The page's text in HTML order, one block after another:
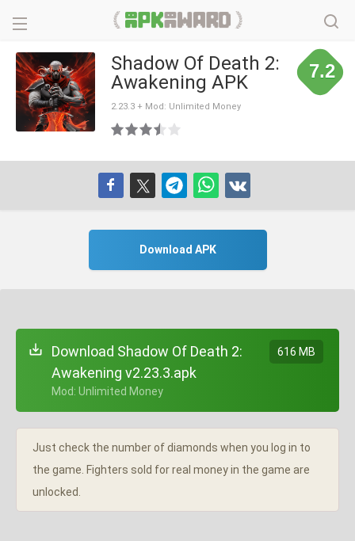
Shadow Of Death 2:
Awakening APK
2.23.3 + Mod: Unlimited Money
7.2
Download APK
Download Shadow Of Death 2:
Awakening v2.23.3.apk
+ Mod: Unlimited Money
616 MB
Just check the number of diamonds when you log in to
the game. Fighters sold for real money in the game are
unlocked.